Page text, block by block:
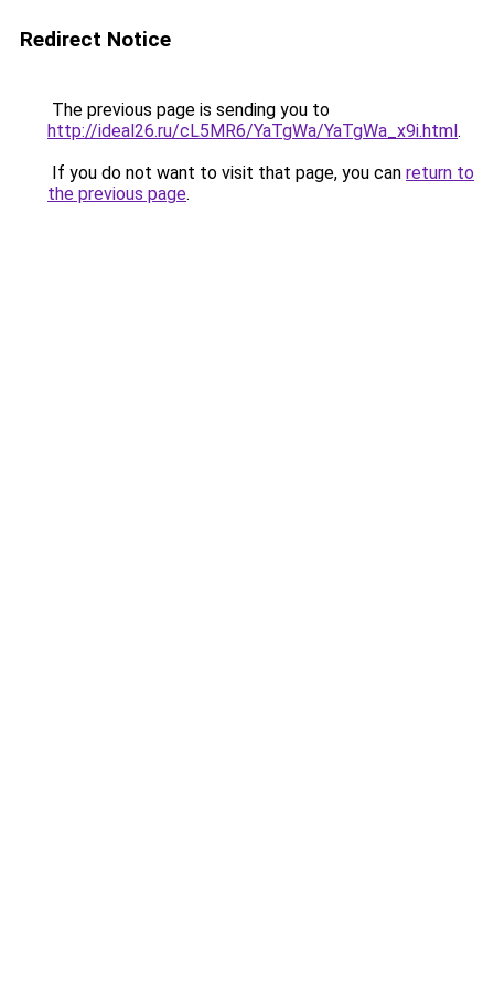
Redirect Notice
The previous page is sending you to
http://ideal26.ru/cL5MR6/YaTgWa/YaTgWa_x9i.html.
If you do not want to visit that page, you can return to
the previous page.